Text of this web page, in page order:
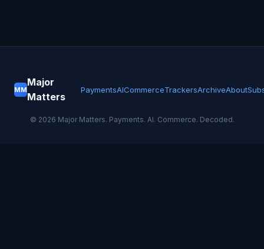
MM
Major
Matters
PaymentsAICommerceTrackersArchiveAbout
© 2026 Major Matters. Payments. AI. Commerce. Decoded.